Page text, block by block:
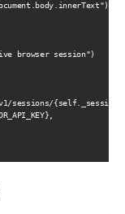
browser session")
sessions/